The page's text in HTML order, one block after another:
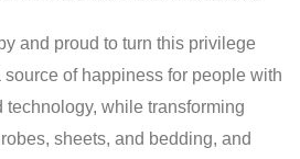
and proud to turn this privilege
of happiness for people with
technology, while transforming
sheets, and bedding, and